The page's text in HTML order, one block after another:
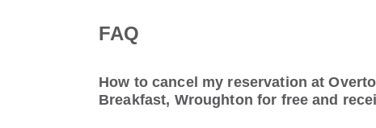
FAQ
How to cancel my reservation at
Breakfast, Wroughton for free and